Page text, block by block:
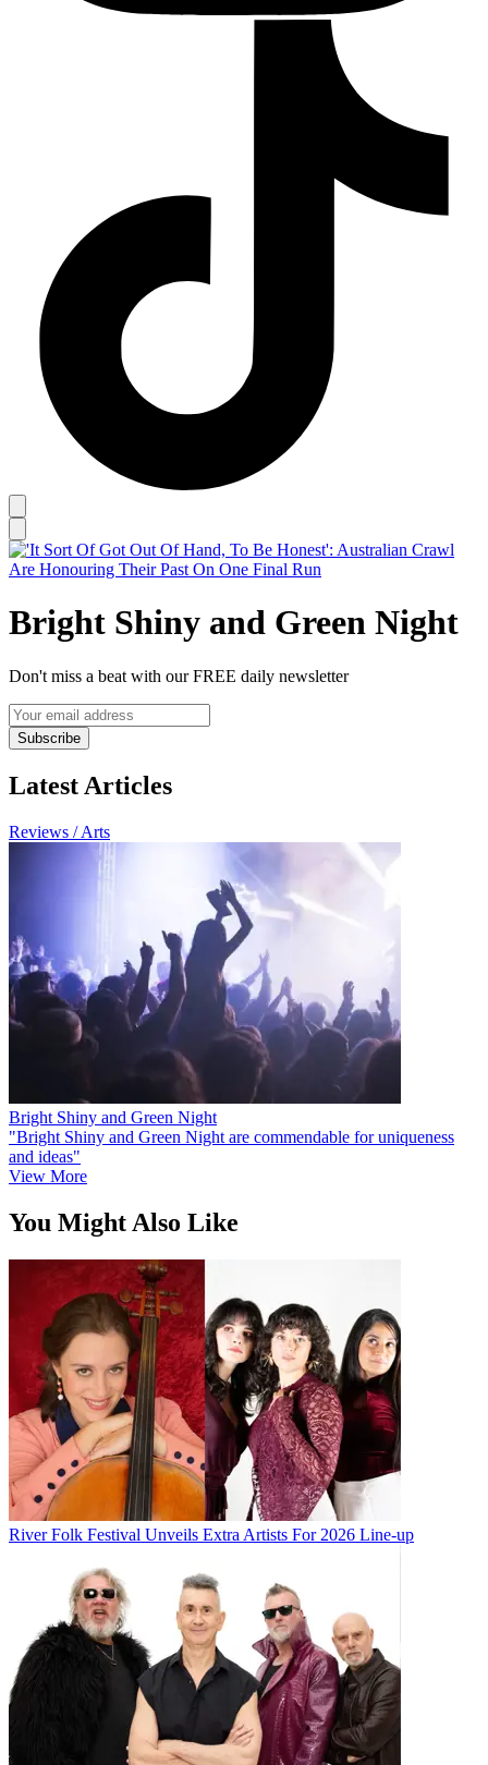
Bright Shiny and Green Night
Don't miss a beat with our FREE daily newsletter
Subscribe
Latest Articles
Reviews / Arts
Bright Shiny and Green Night
"Bright Shiny and Green Night are commendable for uniqueness
and ideas"
View More
You Might Also Like
River Folk Festival Unveils Extra Artists For 2026 Line-up